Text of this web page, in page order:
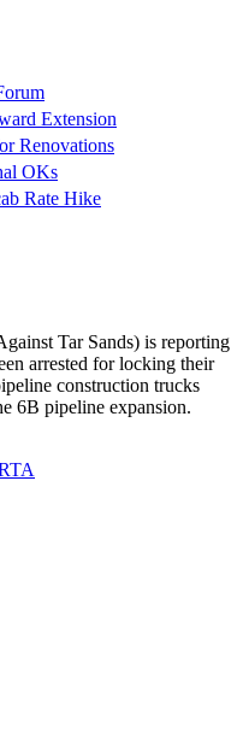
Extension
Renovations
OKs
Rate Hike
Tar Sands) is reporting
arrested for locking their
construction trucks
6B pipeline expansion.